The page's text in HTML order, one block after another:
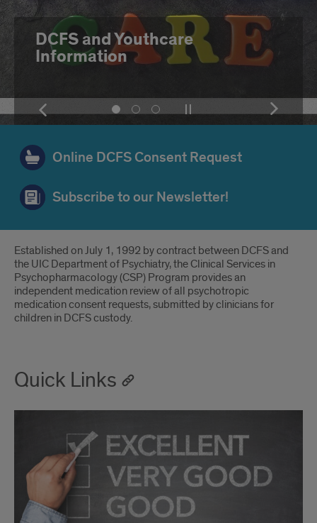
Diagnostic Tools
Pause
or
play
slideshow
Show
the
next
Show
the
next
Show
slide
1
Show
slide
2
Show
slide
3
Online DCFS Consent Request
Subscribe to our Newsletter!
Introduction
Established on July 1, 1992 by contract between DCFS and
the UIC Department of Psychiatry, the Clinical Services in
Psychopharmacology (CSP) Program provides an
independent medication review of all psychotropic
medication consent requests, submitted by clinicians for
children in DCFS custody.
Quick Links